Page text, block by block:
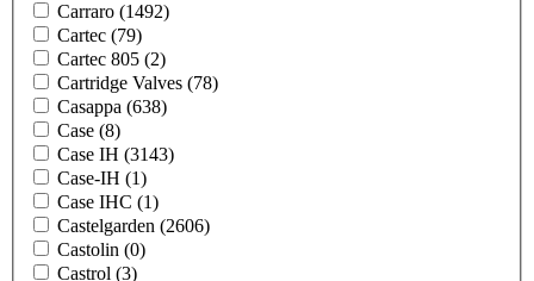
Carraro (1492)
Cartec (79)
Cartec 805 (2)
Cartridge Valves (78)
Casappa (638)
Case (8)
Case IH (3143)
Case-IH (1)
Case IHC (1)
Castelgarden (2606)
Castolin (0)
Castrol (3)